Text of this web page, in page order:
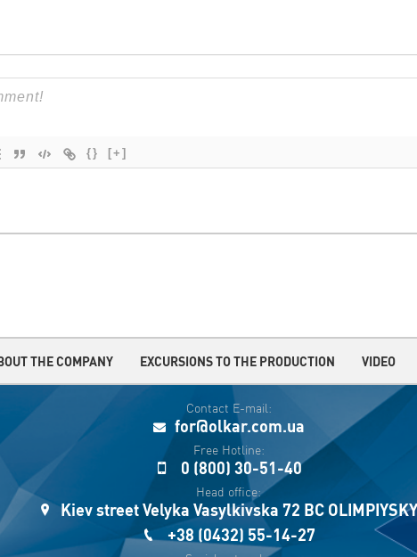
{} [+]
THE COMPANY EXCURSIONS TO THE PRODUCTION VIDEO
Contact E-mail:
for@olkar.com.ua
Free Hotline:
0 (800) 30-51-40
Head office:
Kiev street Velyka Vasylkivska 72 BC
+38 (0432) 55-14-27